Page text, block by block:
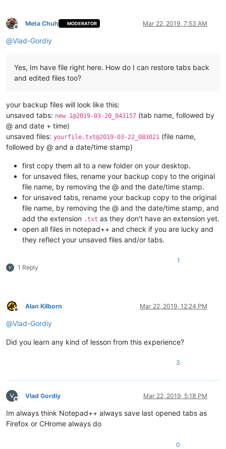
Offline
Meta Chuh MODERATOR Mar 22, 2019, 7:53 AM
@Vlad-Gordiy
Yes, Im have file right here. How do I can restore tabs back
and edited files too?
your backup files will look like this:
unsaved tabs: new 1@2019-03-20_043157 (tab name, followed by
@ and date + time)
unsaved files: yourfile.txt@2019-03-22_083021 (file name,
followed by @ and a date/time stamp)
first copy them all to a new folder on your desktop.
for unsaved files, rename your backup copy to the original
file name, by removing the @ and the date/time stamp.
for unsaved tabs, rename your backup copy to the original
file name, by removing the @ and the date/time stamp, and
add the extension .txt as they don’t have an extension yet.
open all files in notepad++ and check if you are lucky and
they reflect your unsaved files and/or tabs.
1 Reply
1
Offline
Alan Kilborn Mar 22, 2019, 12:24 PM
@Vlad-Gordiy
Did you learn any kind of lesson from this experience?
3
Offline
Vlad Gordiy Mar 22, 2019, 5:18 PM
Im always think Notepad++ always save last opened tabs as
Firefox or CHrome always do
0